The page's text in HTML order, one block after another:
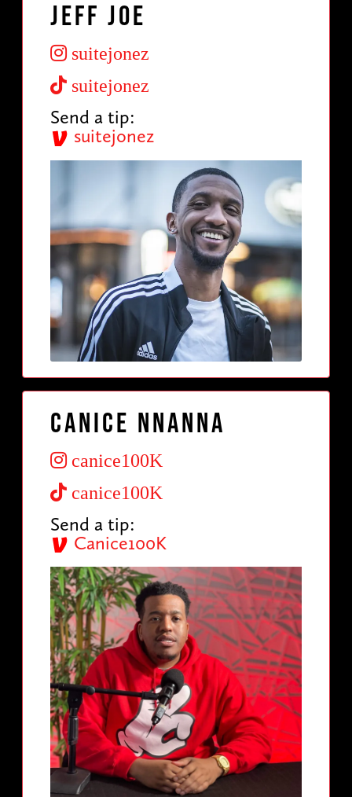
Jeff Joe
suitejonez
suitejonez
Send a tip:
suitejonez
Canice Nnanna
canice100K
canice100K
Send a tip:
Canice100K